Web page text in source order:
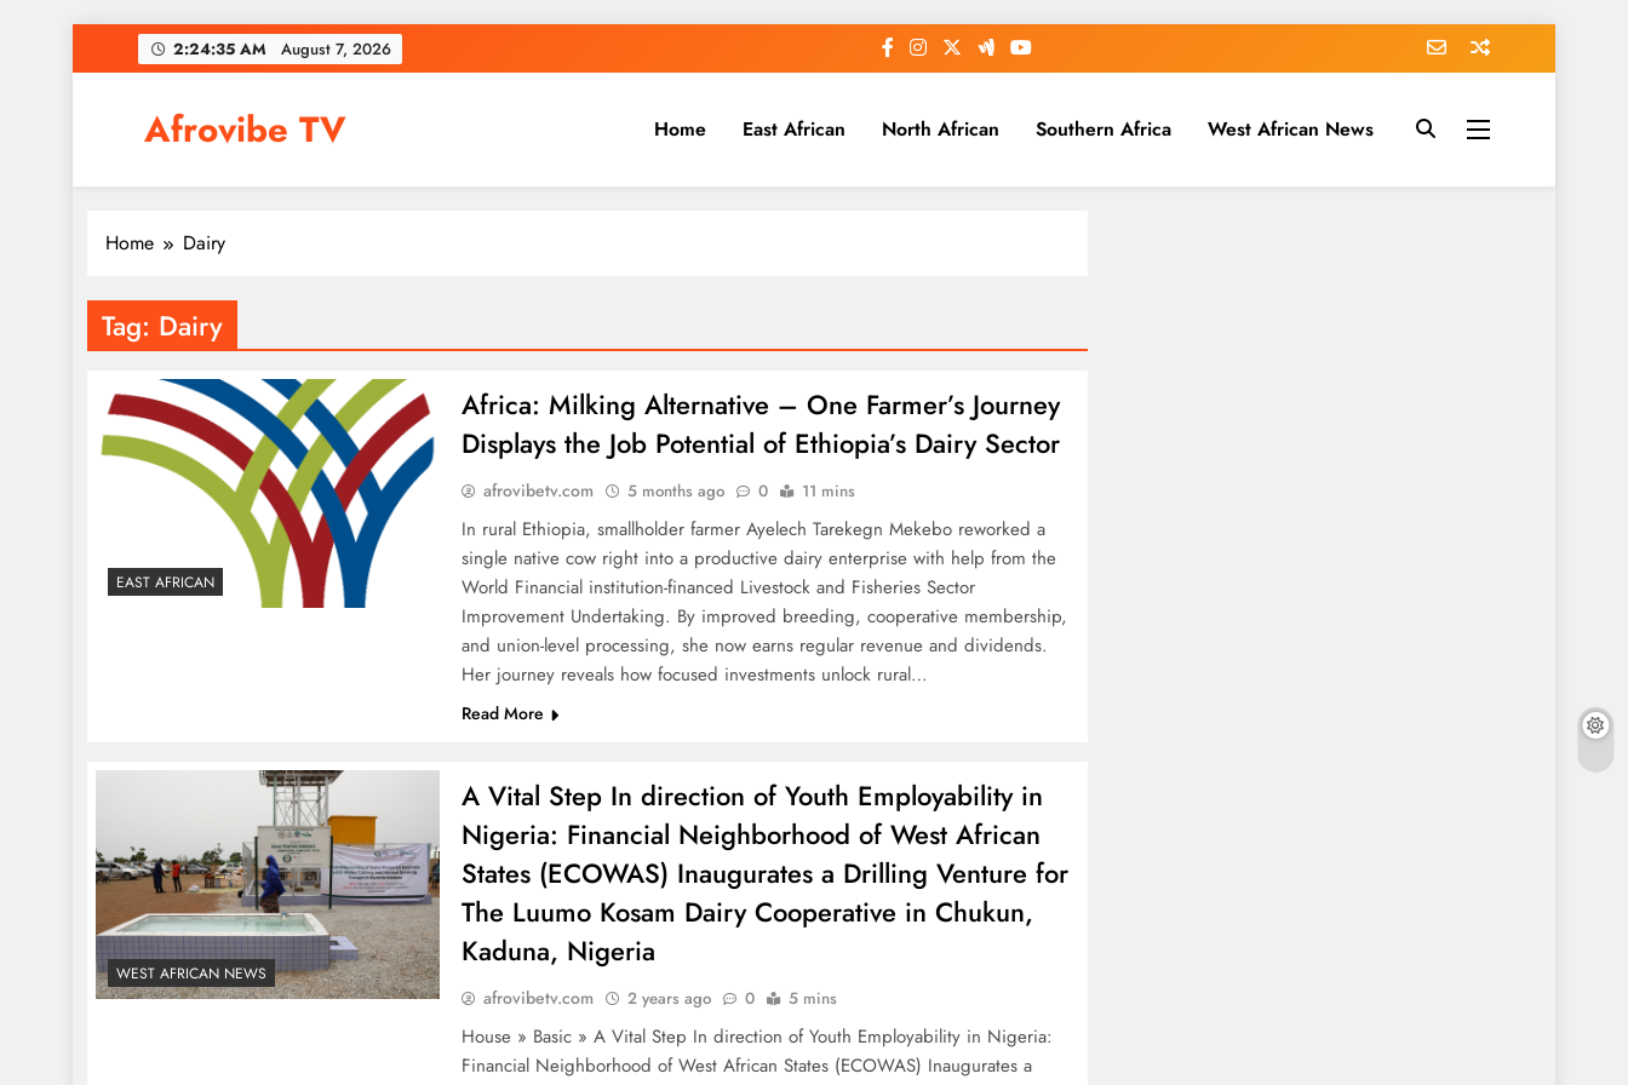
to
2:24:35 AM August 7, 2026
Afrovibe TV Home East African North African Southern Africa West African News
Home Dairy
Tag: Dairy
EAST AFRICAN
Africa: Milking Alternative – One Farmer’s Journey
Displays the Job Potential of Ethiopia’s Dairy Sector
afrovibetv.com 5 months ago 0 11 mins
In rural Ethiopia, smallholder farmer Ayelech Tarekegn Mekebo reworked a
single native cow right into a productive dairy enterprise with help from the
World Financial institution-financed Livestock and Fisheries Sector
Improvement Undertaking. By improved breeding, cooperative membership,
and union-level processing, she now earns regular revenue and dividends.
Her journey reveals how focused investments unlock rural…
Read More
WEST AFRICAN NEWS
A Vital Step In direction of Youth Employability in
Nigeria: Financial Neighborhood of West African
States (ECOWAS) Inaugurates a Drilling Venture for
The Luumo Kosam Dairy Cooperative in Chukun,
Kaduna, Nigeria
afrovibetv.com 2 years ago 0 5 mins
House » Basic » A Vital Step In direction of Youth Employability in Nigeria:
Financial Neighborhood of West African States (ECOWAS) Inaugurates a